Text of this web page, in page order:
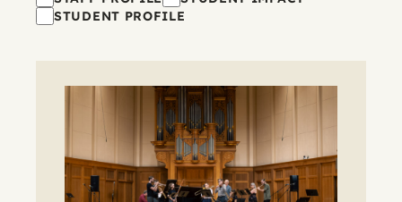
STUDENT PROFILE